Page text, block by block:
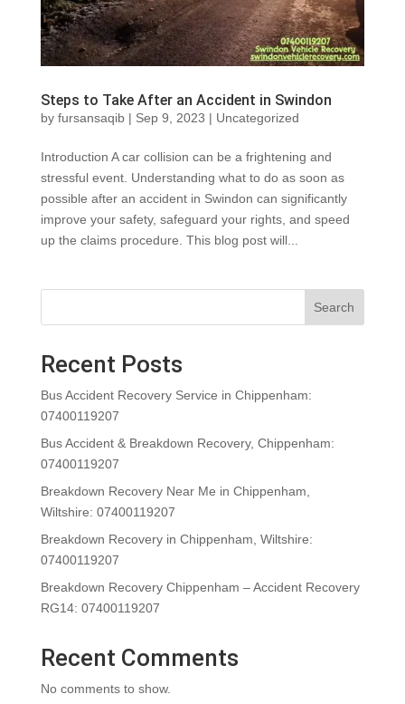
Steps to Take After an Accident in Swindon
by fursansaqib| Sep 9, 2023 | Uncategorized
Introduction A car collision can be a frightening and
stressful event. Understanding what to do as soon as
possible after an accident in Swindon can significantly
improve your safety, safeguard your rights, and speed
up the claims procedure. This blog post will...
Search
Recent Posts
Bus Accident Recovery Service in Chippenham:
07400119207
Bus Accident & Breakdown Recovery, Chippenham:
07400119207
Breakdown Recovery Near Me in Chippenham,
Wiltshire: 07400119207
Breakdown Recovery in Chippenham, Wiltshire:
07400119207
Breakdown Recovery Chippenham – Accident Recovery
RG14: 07400119207
Recent Comments
No comments to show.